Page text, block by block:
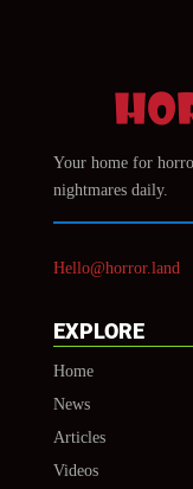
Your home for
nightmares daily.
Hello@horror.land
EXPLORE
Home
News
Articles
Videos